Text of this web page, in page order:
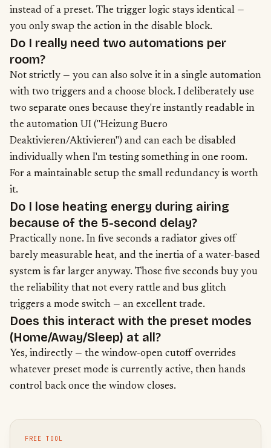
instead of a preset. The trigger logic stays identical —
you only swap the action in the disable block.
Do I really need two automations per
room?
Not strictly — you can also solve it in a single automation
with two triggers and a choose block. I deliberately use
two separate ones because they're instantly readable in
the automation UI ("Heizung Buero
Deaktivieren/Aktivieren") and can each be disabled
individually when I'm testing something in one room.
For a maintainable setup the small redundancy is worth
it.
Do I lose heating energy during airing
because of the 5-second delay?
Practically none. In five seconds a radiator gives off
barely measurable heat, and the inertia of a water-based
system is far larger anyway. Those five seconds buy you
the reliability that not every rattle and bus glitch
triggers a mode switch — an excellent trade.
Does this interact with the preset modes
(Home/Away/Sleep) at all?
Yes, indirectly — the window-open cutoff overrides
whatever preset mode is currently active, then hands
control back once the window closes.
FREE TOOL